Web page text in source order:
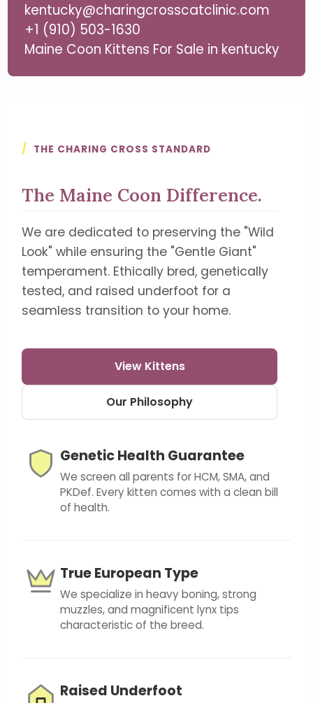
kentucky@charingcrosscatclinic.com
+1 (910) 503-1630
Maine Coon Kittens For Sale in kentucky
/ THE CHARING CROSS STANDARD
The Maine Coon Difference.
We are dedicated to preserving the "Wild
Look" while ensuring the "Gentle Giant"
temperament. Ethically bred, genetically
tested, and raised underfoot for a
seamless transition to your home.
View Kittens
Our Philosophy
Genetic Health Guarantee
We screen all parents for HCM, SMA, and
PKDef. Every kitten comes with a clean bill
of health.
True European Type
We specialize in heavy boning, strong
muzzles, and magnificent lynx tips
characteristic of the breed.
Raised Underfoot